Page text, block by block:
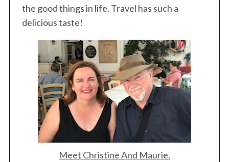
the good things in life. Travel has such a
delicious taste!
Meet Christine And Maurie.